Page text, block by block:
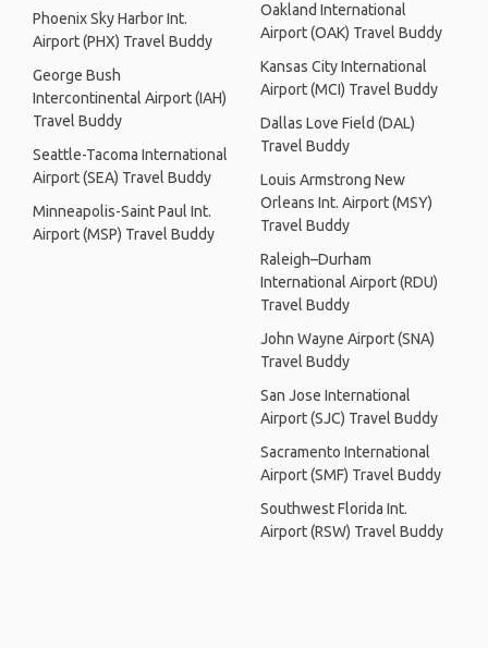
Phoenix Sky Harbor Int.
Airport (PHX) Travel Buddy
George Bush
Intercontinental Airport (IAH)
Travel Buddy
Seattle-Tacoma International
Airport (SEA) Travel Buddy
Minneapolis-Saint Paul Int.
Airport (MSP) Travel Buddy
Oakland International
Airport (OAK) Travel Buddy
Kansas City International
Airport (MCI) Travel Buddy
Dallas Love Field (DAL)
Travel Buddy
Louis Armstrong New
Orleans Int. Airport (MSY)
Travel Buddy
Raleigh–Durham
International Airport (RDU)
Travel Buddy
John Wayne Airport (SNA)
Travel Buddy
San Jose International
Airport (SJC) Travel Buddy
Sacramento International
Airport (SMF) Travel Buddy
Southwest Florida Int.
Airport (RSW) Travel Buddy